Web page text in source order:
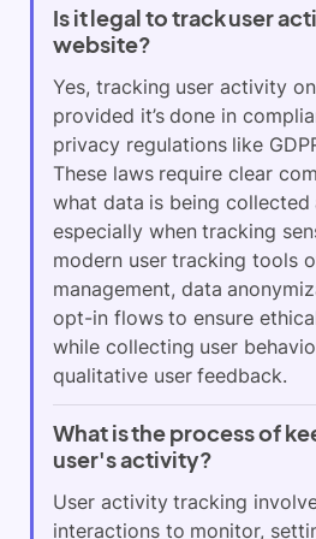
Is it legal to track user
website?
Yes, tracking user activity
provided it’s done in
privacy regulations like
These laws require clear
what data is being collected
especially when tracking
modern user tracking tools
management, data
opt-in flows to ensure
while collecting user
qualitative user feedback.
What is the process of
user's activity?
User activity tracking
interactions to monitor,